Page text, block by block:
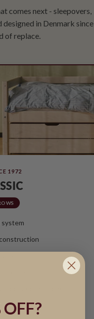
comes next - sleepovers,
in Denmark since
of replace.
1972
system